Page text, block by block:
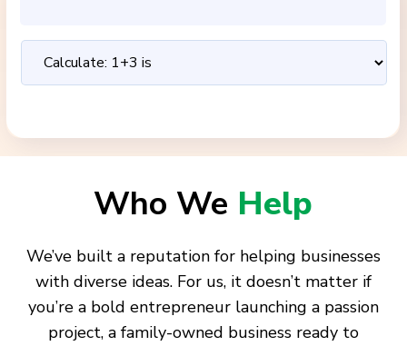
Who We Help
We’ve built a reputation for helping businesses
with diverse ideas. For us, it doesn’t matter if
you’re a bold entrepreneur launching a passion
project, a family-owned business ready to